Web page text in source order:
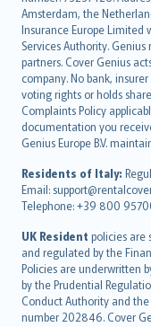
Amsterdam, the
Insurance Europe Limited
Services Authority.
partners. Cover Genius
company. No bank,
voting rights or holds
Complaints Policy
documentation you
Genius Europe B.V.
Residents of Italy:
Email:
Telephone: +39 800
UK Resident policies are
and regulated by the
Policies are underwritten
by the Prudential
Conduct Authority and
number 202846. Cover
Nederlands
español
italiano
简体中文
繁體中文
Português
polski
עברית
Português
svenska
日本語
한국어
dansk
norsk